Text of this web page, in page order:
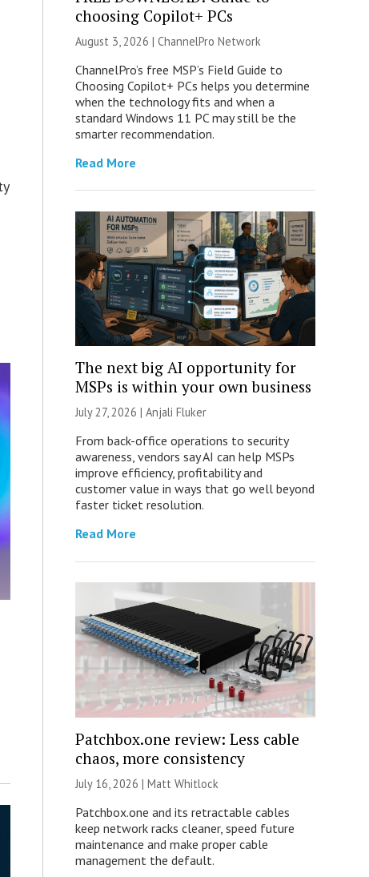
choosing Copilot+ PCs
August 3, 2026 | ChannelPro Network
ChannelPro’s free MSP’s Field Guide to
Choosing Copilot+ PCs helps you determine
when the technology fits and when a
standard Windows 11 PC may still be the
smarter recommendation.
Read More
The next big AI opportunity for
MSPs is within your own business
July 27, 2026 | Anjali Fluker
From back-office operations to security
awareness, vendors say AI can help MSPs
improve efficiency, profitability and
customer value in ways that go well beyond
faster ticket resolution.
Read More
Patchbox.one review: Less cable
chaos, more consistency
July 16, 2026 | Matt Whitlock
Patchbox.one and its retractable cables
keep network racks cleaner, speed future
maintenance and make proper cable
management the default.